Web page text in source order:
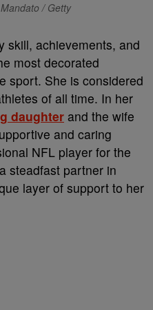
/ Getty
skill, achievements, and
most decorated
sport. She is considered
of all time. In her
daughter and the wife
and caring
NFL player for the
steadfast partner in
layer of support to her